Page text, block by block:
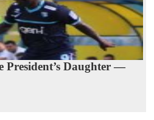
President’s Daughter —